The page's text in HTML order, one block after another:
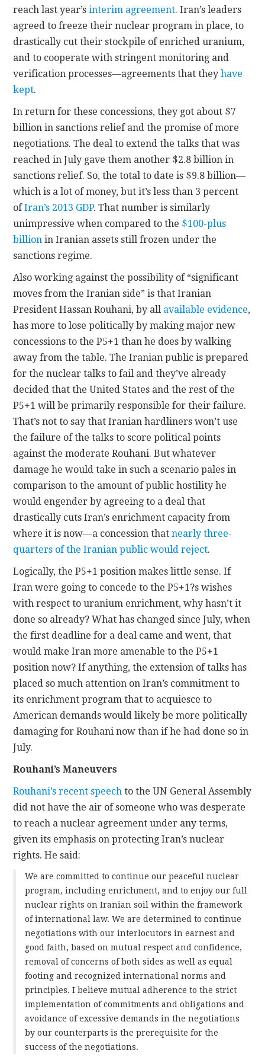
reach last year’sinterim agreement. Iran’s leaders
agreed to freeze their nuclear program in place, to
drastically cut their stockpile of enriched uranium,
and to cooperate with stringent monitoring and
verification processes—agreements that theyhave
kept.
In return for these concessions, they got about $7
billion in sanctions relief and the promise of more
negotiations. The deal to extend the talks that was
reached in July gave them another $2.8 billion in
sanctions relief. So, the total to date is $9.8 billion—
which is a lot of money, but it’s less than 3 percent
ofIran’s 2013 GDP. That number is similarly
unimpressive when compared to the $100-plus
billion in Iranian assets still frozen under the
sanctions regime.
Also working against the possibility of “significant
moves from the Iranian side” is that Iranian
President Hassan Rouhani, by all available evidence,
has more to lose politically by making major new
concessions to the P5+1 than he does by walking
away from the table. The Iranian public is prepared
for the nuclear talks to fail and they’ve already
decided that the United States and the rest of the
P5+1 will be primarily responsible for their failure.
That’s not to say that Iranian hardliners won’t use
the failure of the talks to score political points
against the moderate Rouhani. But whatever
damage he would take in such a scenario pales in
comparison to the amount of public hostility he
would engender by agreeing to a deal that
drastically cuts Iran’s enrichment capacity from
where it is now—a concession thatnearly three-
quarters of the Iranian public would reject.
Logically, the P5+1 position makes little sense. If
Iran were going to concede to the P5+1?s wishes
with respect to uranium enrichment, why hasn’t it
done so already? What has changed since July, when
the first deadline for a deal came and went, that
would make Iran more amenable to the P5+1
position now? If anything, the extension of talks has
placed so much attention on Iran’s commitment to
its enrichment program that to acquiesce to
American demands would likely be more politically
damaging for Rouhani now than if he had done so in
July.
Rouhani’s Maneuvers
Rouhani’s recent speech to the UN General Assembly
did not have the air of someone who was desperate
to reach a nuclear agreement under any terms,
given its emphasis on protecting Iran’s nuclear
rights. He said:
We are committed to continue our peaceful nuclear
program, including enrichment, and to enjoy our full
nuclear rights on Iranian soil within the framework
of international law. We are determined to continue
negotiations with our interlocutors in earnest and
good faith, based on mutual respect and confidence,
removal of concerns of both sides as well as equal
footing and recognized international norms and
principles. I believe mutual adherence to the strict
implementation of commitments and obligations and
avoidance of excessive demands in the negotiations
by our counterparts is the prerequisite for the
success of the negotiations.